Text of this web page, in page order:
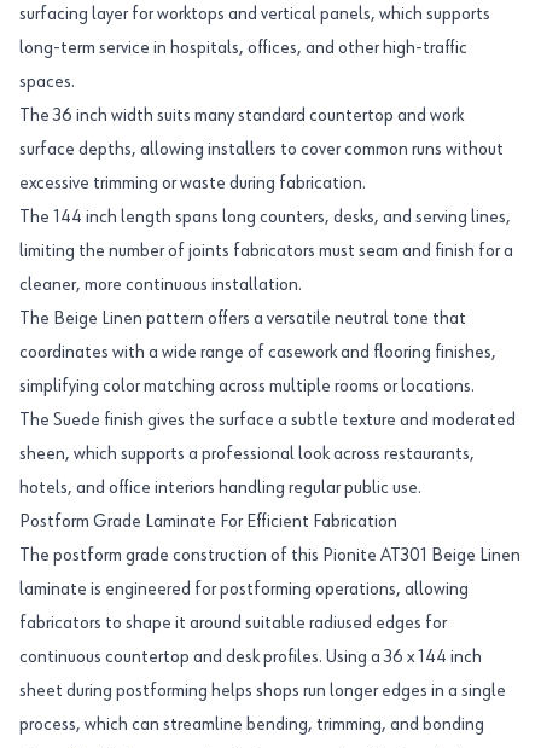
surfacing layer for worktops and vertical panels, which supports
long-term service in hospitals, offices, and other high-traffic
spaces.
The 36 inch width suits many standard countertop and work
surface depths, allowing installers to cover common runs without
excessive trimming or waste during fabrication.
The 144 inch length spans long counters, desks, and serving lines,
limiting the number of joints fabricators must seam and finish for a
cleaner, more continuous installation.
The Beige Linen pattern offers a versatile neutral tone that
coordinates with a wide range of casework and flooring finishes,
simplifying color matching across multiple rooms or locations.
The Suede finish gives the surface a subtle texture and moderated
sheen, which supports a professional look across restaurants,
hotels, and office interiors handling regular public use.
Postform Grade Laminate For Efficient Fabrication
The postform grade construction of this Pionite AT301 Beige Linen
laminate is engineered for postforming operations, allowing
fabricators to shape it around suitable radiused edges for
continuous countertop and desk profiles. Using a 36 x 144 inch
sheet during postforming helps shops run longer edges in a single
process, which can streamline bending, trimming, and bonding